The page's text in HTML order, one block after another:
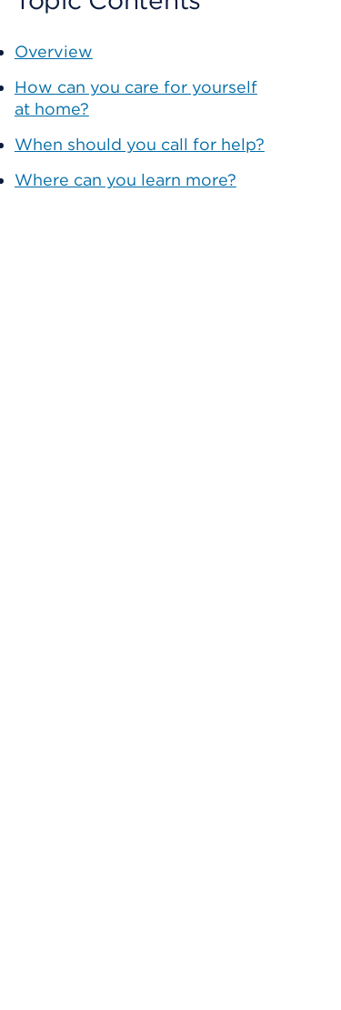
Overview
How can you care for yourself
at home?
When should you call for help?
Where can you learn more?